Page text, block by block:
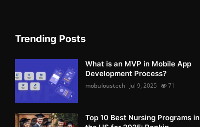
Trending Posts
What is an MVP in Mobile App
Development Process?
mobuloustech Jul 9, 2025 71
Top 10 Best Nursing Programs in